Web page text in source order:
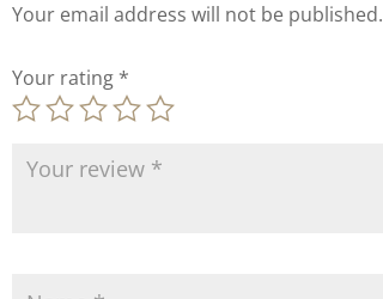
Your email address will not be published.
Your rating *